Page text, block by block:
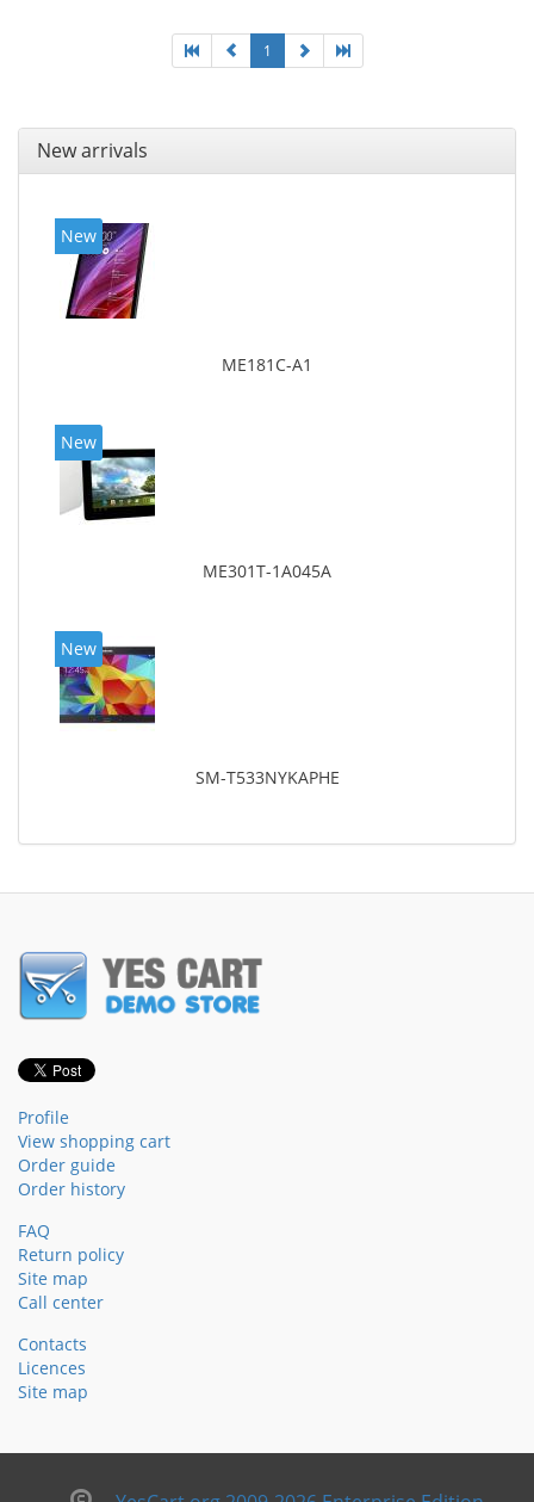
1
New arrivals
New
ME181C-A1
New
ME301T-1A045A
New
SM-T533NYKAPHE
Profile
View shopping cart
Order guide
Order history
FAQ
Return policy
Site map
Call center
Contacts
Licences
Site map